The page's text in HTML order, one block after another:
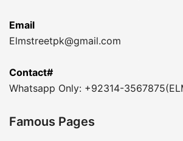
Email
Elmstreetpk@gmail.com
Contact#
Whatsapp Only: +92314-
Famous Pages